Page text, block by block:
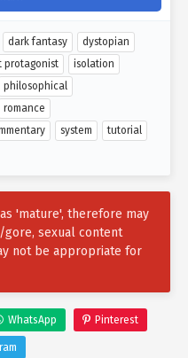
dark fantasy
dystopian
protagonist
isolation
philosophical
romance
system
tutorial
'mature', therefore may
sexual content
not be appropriate for
WhatsApp Pinterest